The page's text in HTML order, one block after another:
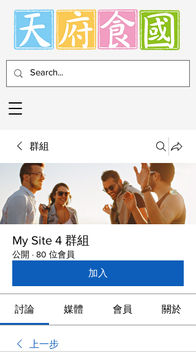
群組
My Site 4 群組
公開 · 80 位會員
加入
討論 媒體 會員 關於
上一步